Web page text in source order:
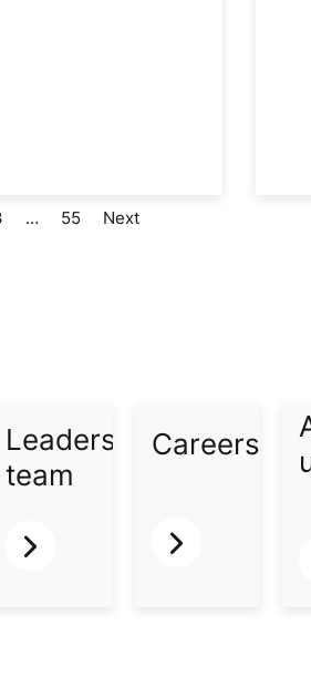
… 55 Next
Leadership
team
Careers​